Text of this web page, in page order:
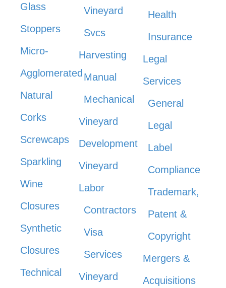
Glass
Stoppers
Micro-
Agglomerated
Natural
Corks
Screwcaps
Sparkling
Wine
Closures
Synthetic
Closures
Technical
Vineyard
Svcs
Harvesting
Manual
Mechanical
Vineyard
Development
Vineyard
Labor
Contractors
Visa
Services
Vineyard
Health
Insurance
Legal
Services
General
Legal
Label
Compliance
Trademark,
Patent &
Copyright
Mergers &
Acquisitions